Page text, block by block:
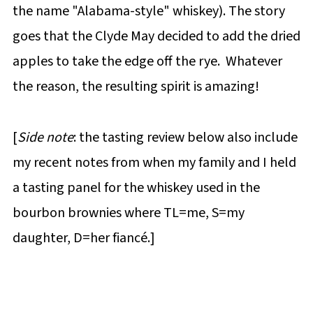
the name "Alabama-style" whiskey). The story
goes that the Clyde May decided to add the dried
apples to take the edge off the rye. Whatever
the reason, the resulting spirit is amazing!
[Side note: the tasting review below also include
my recent notes from when my family and I held
a tasting panel for the whiskey used in the
bourbon brownies where TL=me, S=my
daughter, D=her fiancé.]